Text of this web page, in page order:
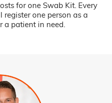
for one Swab Kit. Every
register one person as a
a patient in need.